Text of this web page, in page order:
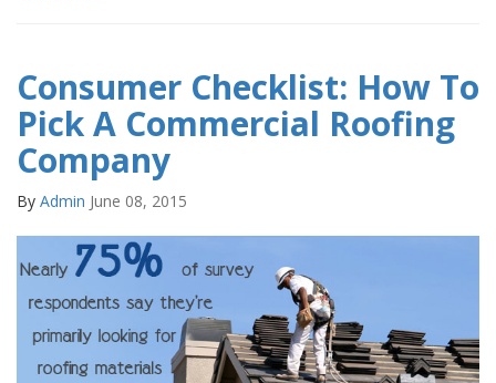
Consumer Checklist: How To
Pick A Commercial Roofing
Company
By Admin June 08, 2015